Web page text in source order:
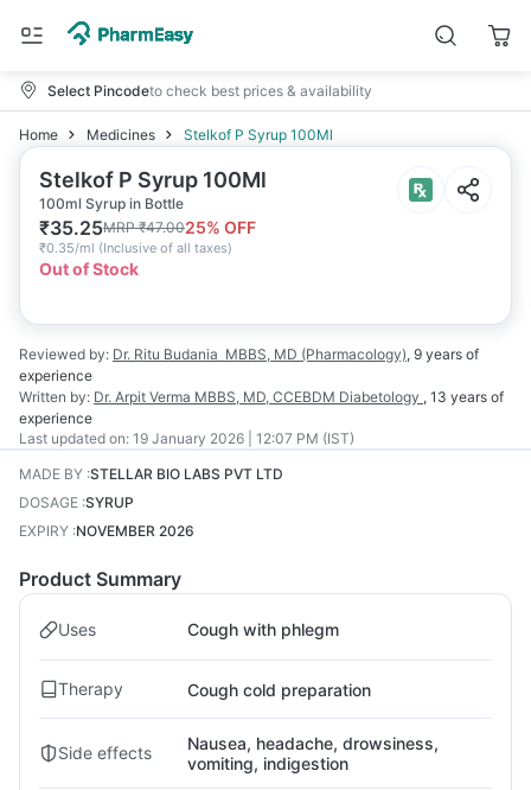
Select Pincodeto check best prices & availability
Home Medicines Stelkof P Syrup 100Ml
Stelkof P Syrup 100Ml
100ml Syrup in Bottle
₹35.25MRP₹47.0025% OFF
₹0.35/ml (Inclusive of all taxes)
Out of Stock
Reviewed by: Dr. Ritu Budania MBBS, MD (Pharmacology), 9 years of
experience
Written by: Dr. Arpit Verma MBBS, MD, CCEBDM Diabetology , 13 years of
experience
Last updated on: 19 January 2026 | 12:07 PM (IST)
MADE BY :STELLAR BIO LABS PVT LTD
DOSAGE :SYRUP
EXPIRY :NOVEMBER 2026
Product Summary
Uses Cough with phlegm
Therapy Cough cold preparation
Side effects
Nausea, headache, drowsiness,
vomiting, indigestion